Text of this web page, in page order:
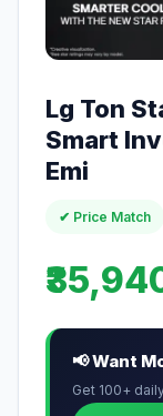
Lg Ton
Smart
Emi
✔ Price Match
📢 Want
Get 100+